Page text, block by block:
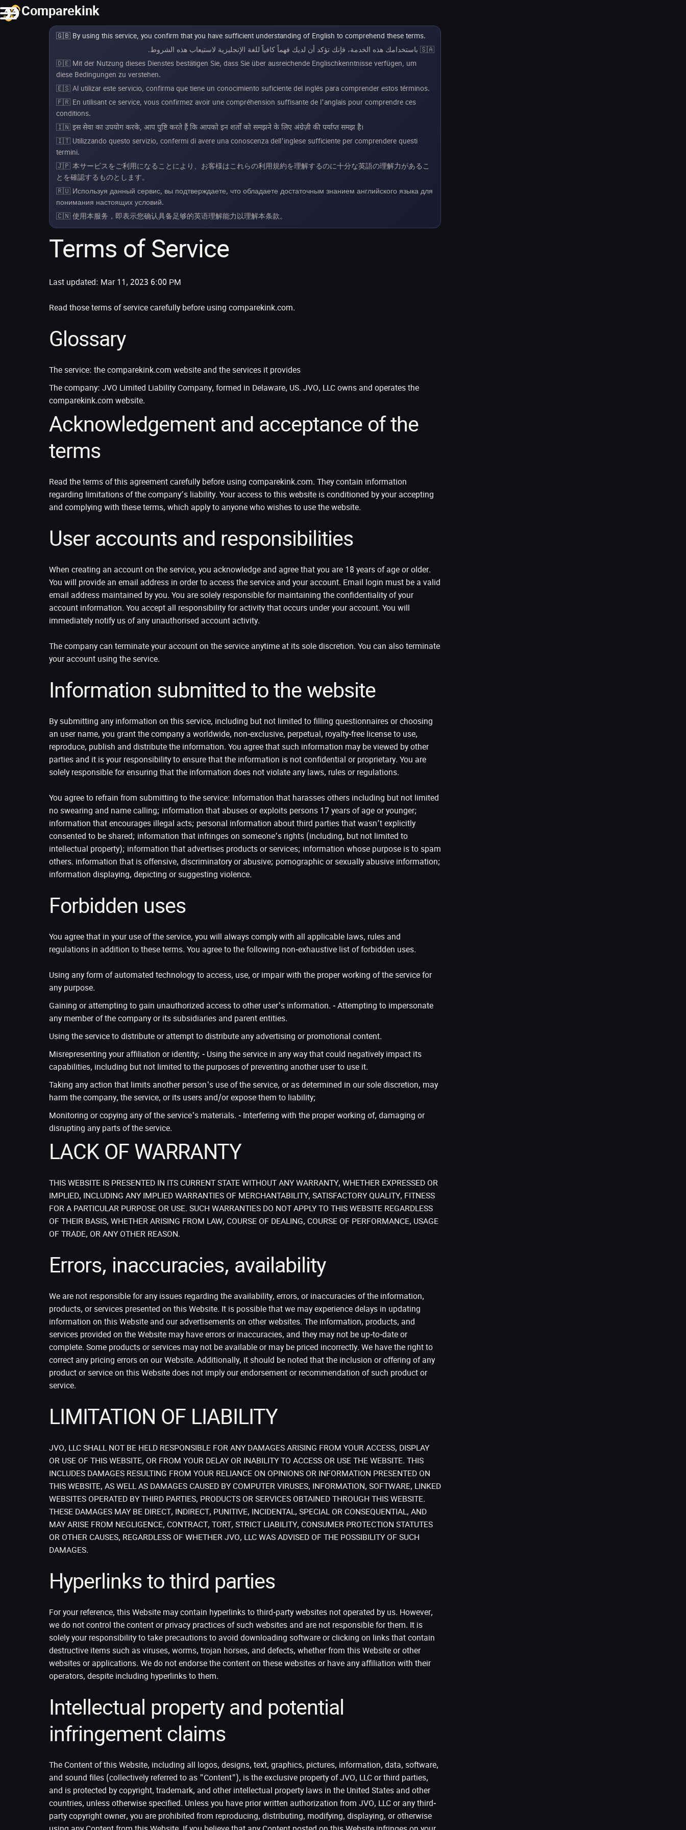
Comparekink
🇬🇧 By using this service, you confirm that you have sufficient understanding of English to comprehend these terms.
🇸🇦 باستخدامك هذه الخدمة، فإنك تؤكد أن لديك فهماً كافياً للغة الإنجليزية لاستيعاب هذه الشروط.
🇩🇪 Mit der Nutzung dieses Dienstes bestätigen Sie, dass Sie über ausreichende Englischkenntnisse verfügen, um
diese Bedingungen zu verstehen.
🇪🇸 Al utilizar este servicio, confirma que tiene un conocimiento suficiente del inglés para comprender estos términos.
🇫🇷 En utilisant ce service, vous confirmez avoir une compréhension suffisante de l'anglais pour comprendre ces
conditions.
🇮🇳 इस सेवा का उपयोग करके, आप पुष्टि करते हैं कि आपको इन शर्तों को समझने के लिए अंग्रेज़ी की पर्याप्त समझ है।
🇮🇹 Utilizzando questo servizio, confermi di avere una conoscenza dell'inglese sufficiente per comprendere questi
termini.
🇯🇵 本サービスをご利用になることにより、お客様はこれらの利用規約を理解するのに十分な英語の理解力があるこ
とを確認するものとします。
🇷🇺 Используя данный сервис, вы подтверждаете, что обладаете достаточным знанием английского языка для
понимания настоящих условий.
🇨🇳 使用本服务，即表示您确认具备足够的英语理解能力以理解本条款。
Terms of Service
Last updated: Mar 11, 2023 6:00 PM
Read those terms of service carefully before using comparekink.com.
Glossary
The service: the comparekink.com website and the services it provides
The company: JVO Limited Liability Company, formed in Delaware, US. JVO, LLC owns and operates the
comparekink.com website.
Acknowledgement and acceptance of the
terms
Read the terms of this agreement carefully before using comparekink.com. They contain information
regarding limitations of the company’s liability. Your access to this website is conditioned by your accepting
and complying with these terms, which apply to anyone who wishes to use the website.
User accounts and responsibilities
When creating an account on the service, you acknowledge and agree that you are 18 years of age or older.
You will provide an email address in order to access the service and your account. Email login must be a valid
email address maintained by you. You are solely responsible for maintaining the confidentiality of your
account information. You accept all responsibility for activity that occurs under your account. You will
immediately notify us of any unauthorised account activity.
The company can terminate your account on the service anytime at its sole discretion. You can also terminate
your account using the service.
Information submitted to the website
By submitting any information on this service, including but not limited to filling questionnaires or choosing
an user name, you grant the company a worldwide, non-exclusive, perpetual, royalty-free license to use,
reproduce, publish and distribute the information. You agree that such information may be viewed by other
parties and it is your responsibility to ensure that the information is not confidential or proprietary. You are
solely responsible for ensuring that the information does not violate any laws, rules or regulations.
You agree to refrain from submitting to the service: Information that harasses others including but not limited
no swearing and name calling; information that abuses or exploits persons 17 years of age or younger;
information that encourages illegal acts; personal information about third parties that wasn’t explicitly
consented to be shared; information that infringes on someone’s rights (including, but not limited to
intellectual property); information that advertises products or services; information whose purpose is to spam
others. information that is offensive, discriminatory or abusive; pornographic or sexually abusive information;
information displaying, depicting or suggesting violence.
Forbidden uses
You agree that in your use of the service, you will always comply with all applicable laws, rules and
regulations in addition to these terms. You agree to the following non-exhaustive list of forbidden uses.
Using any form of automated technology to access, use, or impair with the proper working of the service for
any purpose.
Gaining or attempting to gain unauthorized access to other user's information. - Attempting to impersonate
any member of the company or its subsidiaries and parent entities.
Using the service to distribute or attempt to distribute any advertising or promotional content.
Misrepresenting your affiliation or identity; - Using the service in any way that could negatively impact its
capabilities, including but not limited to the purposes of preventing another user to use it.
Taking any action that limits another person's use of the service, or as determined in our sole discretion, may
harm the company, the service, or its users and/or expose them to liability;
Monitoring or copying any of the service's materials. - Interfering with the proper working of, damaging or
disrupting any parts of the service.
LACK OF WARRANTY
THIS WEBSITE IS PRESENTED IN ITS CURRENT STATE WITHOUT ANY WARRANTY, WHETHER EXPRESSED OR
IMPLIED, INCLUDING ANY IMPLIED WARRANTIES OF MERCHANTABILITY, SATISFACTORY QUALITY, FITNESS
FOR A PARTICULAR PURPOSE OR USE. SUCH WARRANTIES DO NOT APPLY TO THIS WEBSITE REGARDLESS
OF THEIR BASIS, WHETHER ARISING FROM LAW, COURSE OF DEALING, COURSE OF PERFORMANCE, USAGE
OF TRADE, OR ANY OTHER REASON.
Errors, inaccuracies, availability
We are not responsible for any issues regarding the availability, errors, or inaccuracies of the information,
products, or services presented on this Website. It is possible that we may experience delays in updating
information on this Website and our advertisements on other websites. The information, products, and
services provided on the Website may have errors or inaccuracies, and they may not be up-to-date or
complete. Some products or services may not be available or may be priced incorrectly. We have the right to
correct any pricing errors on our Website. Additionally, it should be noted that the inclusion or offering of any
product or service on this Website does not imply our endorsement or recommendation of such product or
service.
LIMITATION OF LIABILITY
JVO, LLC SHALL NOT BE HELD RESPONSIBLE FOR ANY DAMAGES ARISING FROM YOUR ACCESS, DISPLAY
OR USE OF THIS WEBSITE, OR FROM YOUR DELAY OR INABILITY TO ACCESS OR USE THE WEBSITE. THIS
INCLUDES DAMAGES RESULTING FROM YOUR RELIANCE ON OPINIONS OR INFORMATION PRESENTED ON
THIS WEBSITE, AS WELL AS DAMAGES CAUSED BY COMPUTER VIRUSES, INFORMATION, SOFTWARE, LINKED
WEBSITES OPERATED BY THIRD PARTIES, PRODUCTS OR SERVICES OBTAINED THROUGH THIS WEBSITE.
THESE DAMAGES MAY BE DIRECT, INDIRECT, PUNITIVE, INCIDENTAL, SPECIAL OR CONSEQUENTIAL, AND
MAY ARISE FROM NEGLIGENCE, CONTRACT, TORT, STRICT LIABILITY, CONSUMER PROTECTION STATUTES
OR OTHER CAUSES, REGARDLESS OF WHETHER JVO, LLC WAS ADVISED OF THE POSSIBILITY OF SUCH
DAMAGES.
Hyperlinks to third parties
For your reference, this Website may contain hyperlinks to third-party websites not operated by us. However,
we do not control the content or privacy practices of such websites and are not responsible for them. It is
solely your responsibility to take precautions to avoid downloading software or clicking on links that contain
destructive items such as viruses, worms, trojan horses, and defects, whether from this Website or other
websites or applications. We do not endorse the content on these websites or have any affiliation with their
operators, despite including hyperlinks to them.
Intellectual property and potential
infringement claims
The Content of this Website, including all logos, designs, text, graphics, pictures, information, data, software,
and sound files (collectively referred to as "Content"), is the exclusive property of JVO, LLC or third parties,
and is protected by copyright, trademark, and other intellectual property laws in the United States and other
countries, unless otherwise specified. Unless you have prior written authorization from JVO, LLC or any third-
party copyright owner, you are prohibited from reproducing, distributing, modifying, displaying, or otherwise